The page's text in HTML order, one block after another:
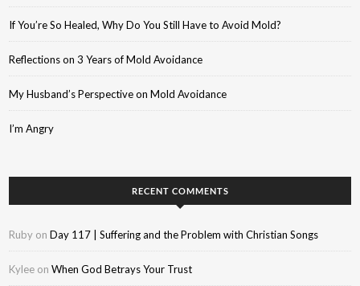
If You’re So Healed, Why Do You Still Have to Avoid Mold?
Reflections on 3 Years of Mold Avoidance
My Husband’s Perspective on Mold Avoidance
I’m Angry
RECENT COMMENTS
Ruby onDay 117 | Suffering and the Problem with Christian Songs
Kylee onWhen God Betrays Your Trust